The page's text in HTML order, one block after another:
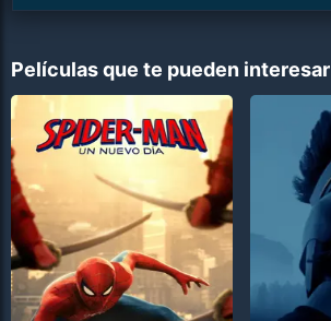
Películas que te pueden interesar